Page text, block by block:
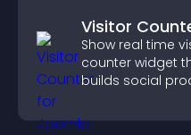
Visitor
Show real time
counter widget
builds social